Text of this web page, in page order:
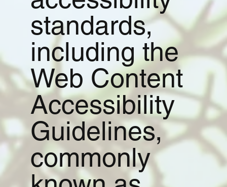
standards,
including the
Web Content
Accessibility
Guidelines,
commonly